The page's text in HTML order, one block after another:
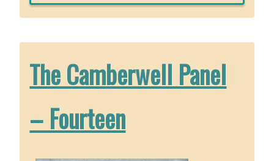
The Camberwell Panel
– Fourteen